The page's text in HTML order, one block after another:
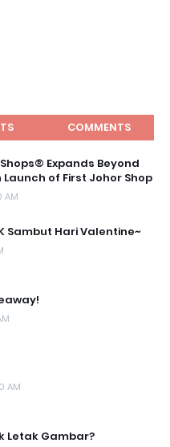
COMMENTS
Expands Beyond
of First Johor Shop
AM
Sambut Hari Valentine~
AM
Letak Gambar?